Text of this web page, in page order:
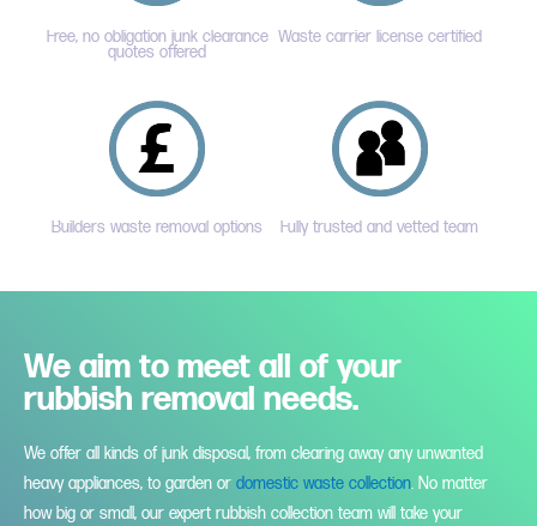
Free, no obligation junk clearance
quotes offered
Waste carrier license certified
Builders waste removal options Fully trusted and vetted team
We aim to meet all of your
rubbish removal needs.
We offer all kinds of junk disposal, from clearing away any unwanted
heavy appliances, to garden or domestic waste collection. No matter
how big or small, our expert rubbish collection team will take your